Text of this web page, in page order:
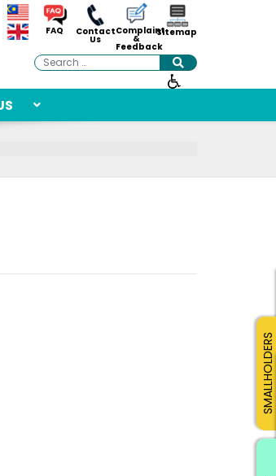
FAQ Contact
Us
Complaint
&
Feedback
Sitemap
Search
SMALLHOLDERS